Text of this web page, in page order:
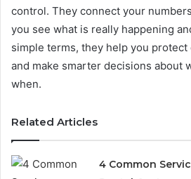
control. They connect your
you see what is really happening
simple terms, they help you protect
and make smarter decisions about
when.
Related Articles
4 Common